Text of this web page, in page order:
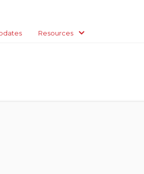
Resources